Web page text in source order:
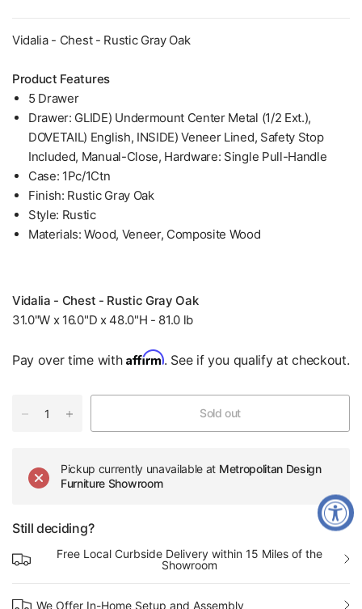
Vidalia - Chest - Rustic Gray Oak
Product Features
5 Drawer
Drawer: GLIDE) Undermount Center Metal (1/2 Ext.),
DOVETAIL) English, INSIDE) Veneer Lined, Safety Stop
Included, Manual-Close, Hardware: Single Pull-Handle
Case: 1Pc/1Ctn
Finish: Rustic Gray Oak
Style: Rustic
Materials: Wood, Veneer, Composite Wood
Vidalia - Chest - Rustic Gray Oak
31.0"W x 16.0"D x 48.0"H - 81.0 lb
Pay over time with Affirm. See if you qualify at checkout.
Sold out
Pickup currently unavailable at Metropolitan Design
Furniture Showroom
Still deciding?
Free Local Curbside Delivery within 15 Miles of the
Showroom
We Offer In-Home Setup and Assembly